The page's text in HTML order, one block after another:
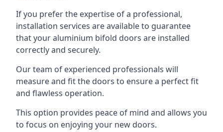
If you prefer the expertise of a professional,
installation services are available to guarantee
that your aluminium bifold doors are installed
correctly and securely.
Our team of experienced professionals will
measure and fit the doors to ensure a perfect fit
and flawless operation.
This option provides peace of mind and allows you
to focus on enjoying your new doors.